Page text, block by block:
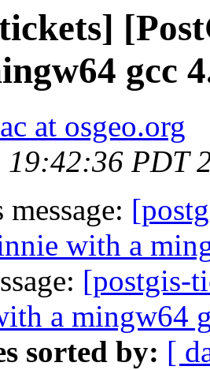
gcc
at osgeo.org
19:42:36 PDT
with a
[postgis-
a mingw64
sorted by: [